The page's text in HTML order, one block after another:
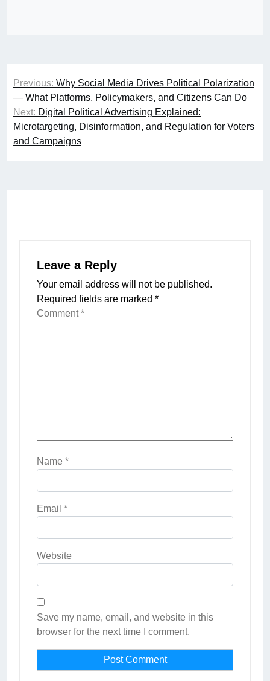
Post
navigation
Previous: Why Social Media Drives Political Polarization
— What Platforms, Policymakers, and Citizens Can Do
Next: Digital Political Advertising Explained:
Microtargeting, Disinformation, and Regulation for Voters
and Campaigns
Leave a Reply
Your email address will not be published.
Required fields are marked *
Comment*
Name *
Email *
Website
Save my name, email, and website in this
browser for the next time I comment.